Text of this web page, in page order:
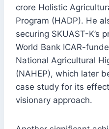
crore Holistic
Program (HADP). He
securing SKUAST-K’s
World Bank ICAR-
National Agricultural
(NAHEP), which later
case study for its
visionary approach.